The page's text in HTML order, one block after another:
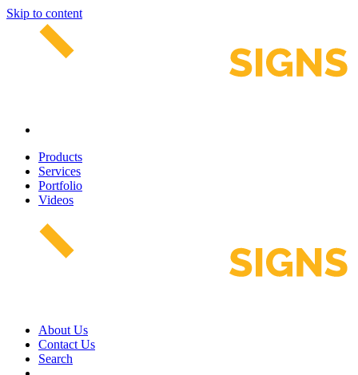
Skip to content
Products
Services
Portfolio
Videos
About Us
Contact Us
Search